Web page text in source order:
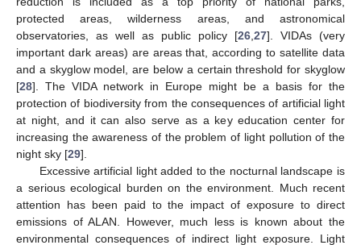
protected areas, wilderness areas, and astronomical
observatories, as well as public policy [26 27]. VIDAs (very
important dark areas) are areas that, according to satellite data
and a skyglow model, are below a certain threshold for skyglow
[28]. The VIDA network in Europe might be a basis for the
protection of biodiversity from the consequences of artificial light
at night, and it can also serve as a key education center for
increasing the awareness of the problem of light pollution of the
night sky [29].
Excessive artificial light added to the nocturnal landscape is
a serious ecological burden on the environment. Much recent
attention has been paid to the impact of exposure to direct
emissions of ALAN. However, much less is known about the
environmental consequences of indirect light exposure. Light